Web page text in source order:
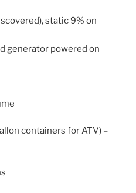
static 9% on
generator powered on
containers for ATV) –